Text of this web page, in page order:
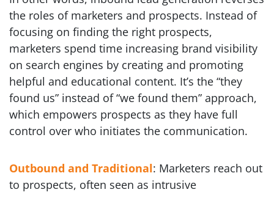
the roles of marketers and prospects. Instead of
focusing on finding the right prospects,
marketers spend time increasing brand visibility
on search engines by creating and promoting
helpful and educational content. It’s the “they
found us” instead of “we found them” approach,
which empowers prospects as they have full
control over who initiates the communication.
Outbound and Traditional: Marketers reach out
to prospects, often seen as intrusive